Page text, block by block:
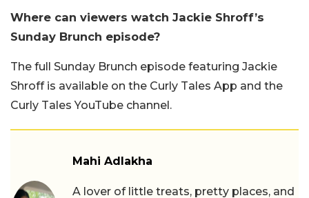
Where can viewers watch Jackie Shroff’s
Sunday Brunch episode?
The full Sunday Brunch episode featuring Jackie
Shroff is available on the Curly Tales App and the
Curly Tales YouTube channel.
Mahi Adlakha
A lover of little treats, pretty places, and